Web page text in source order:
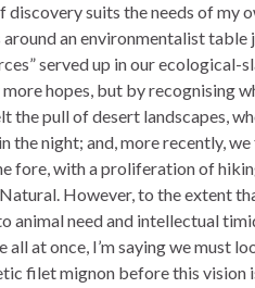
discovery suits the needs of
an environmentalist table
served up in our ecological-
hopes, but by recognising
the pull of desert landscapes,
the night; and, more recently,
fore, with a proliferation of
However, to the extent
animal need and intellectual
at once, I’m saying we must
filet mignon before this vision